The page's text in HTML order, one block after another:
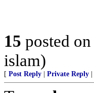
15 posted on
islam)
[ Post Reply Private Reply